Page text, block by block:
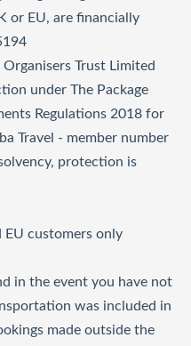
or EU, are financially
Trust Limited
under The Package
Regulations 2018 for
Travel - member number
protection is
customers only
in the event you have not
was included in
made outside the